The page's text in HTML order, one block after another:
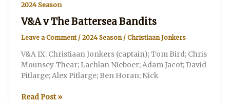
2024 Season
V&A v The Battersea Bandits
Leave a Comment / 2024 Season/ Christiaan Jonkers
V&A IX: Christiaan Jonkers (captain); Tom Bird; Chris
Mounsey-Thear; Lachlan Nieboer; Adam Jacot; David
Pitlarge; Alex Pitlarge; Ben Horan; Nick
V&A
Read Post »